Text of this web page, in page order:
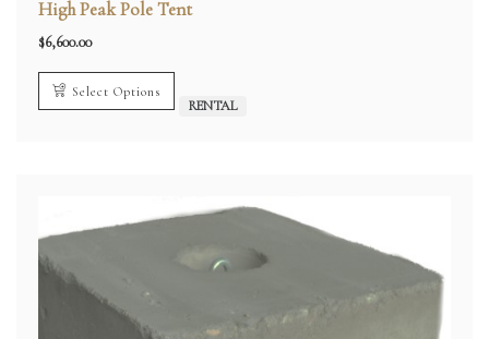
High Peak Pole Tent
$6,600.00
Select Options
RENTAL